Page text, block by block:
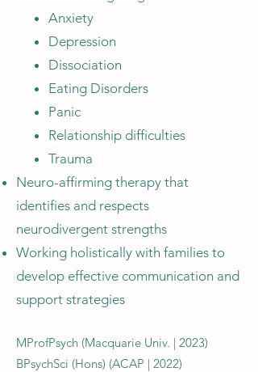
Anxiety
Depression
Dissociation
Eating Disorders
Panic
Relationship difficulties
Trauma
Neuro-affirming therapy that
identifies and respects
neurodivergent strengths
Working holistically with families to
develop effective communication and
support strategies
MProfPsych (Macquarie Univ. | 2023)
BPsychSci (Hons) (ACAP | 2022)